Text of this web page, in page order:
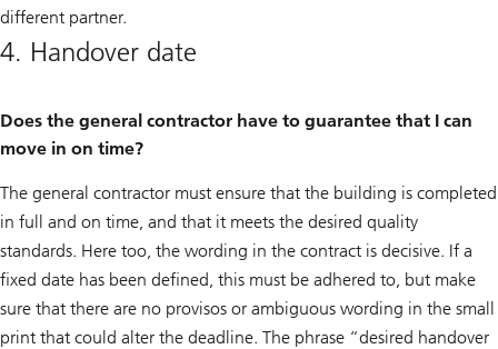
different partner.
4. Handover date
Does the general contractor have to guarantee that I can
move in on time?
The general contractor must ensure that the building is completed
in full and on time, and that it meets the desired quality
standards. Here too, the wording in the contract is decisive. If a
fixed date has been defined, this must be adhered to, but make
sure that there are no provisos or ambiguous wording in the small
print that could alter the deadline. The phrase “desired handover